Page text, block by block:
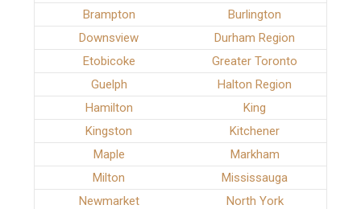
Brampton
Burlington
Downsview
Durham Region
Etobicoke
Greater Toronto
Guelph
Halton Region
Hamilton
King
Kingston
Kitchener
Maple
Markham
Milton
Mississauga
Newmarket
North York